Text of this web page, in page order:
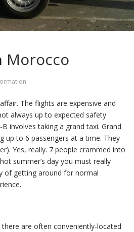
Morocco
The flights are expensive and
always up to expected safety
involves taking a grand taxi. Grand
up to 6 passengers at a time. They
Yes, really. 7 people crammed into
summer’s day you must really
of getting around for normal
are often conveniently-located